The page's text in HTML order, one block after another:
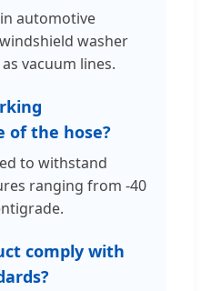
automotive
washer
vacuum lines.
of the hose?
to withstand
ranging from -40
comply with